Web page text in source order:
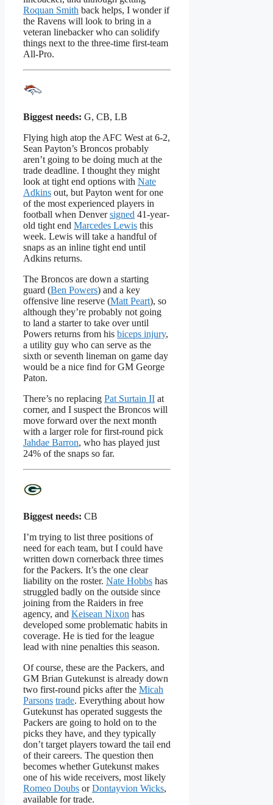
Roquan Smith back helps, I wonder if
the Ravens will look to bring in a
veteran linebacker who can solidify
things next to the three-time first-team
All-Pro.
Biggest needs: G, CB, LB
Flying high atop the AFC West at 6-2,
Sean Payton’s Broncos probably
aren’t going to be doing much at the
trade deadline. I thought they might
look at tight end options with Nate
Adkins out, but Payton went for one
of the most experienced players in
football when Denversigned 41-year-
old tight end Marcedes Lewis this
week. Lewis will take a handful of
snaps as an inline tight end until
Adkins returns.
The Broncos are down a starting
guard (Ben Powers) and a key
offensive line reserve (Matt Peart), so
although they’re probably not going
to land a starter to take over until
Powers returns from his biceps injury,
a utility guy who can serve as the
sixth or seventh lineman on game day
would be a nice find for GM George
Paton.
There’s no replacing Pat Surtain II at
corner, and I suspect the Broncos will
move forward over the next month
with a larger role for first-round pick
Jahdae Barron, who has played just
24% of the snaps so far.
Biggest needs: CB
I’m trying to list three positions of
need for each team, but I could have
written down cornerback three times
for the Packers. It’s the one clear
liability on the roster. Nate Hobbs has
struggled badly on the outside since
joining from the Raiders in free
agency, and Keisean Nixon has
developed some problematic habits in
coverage. He is tied for the league
lead with nine penalties this season.
Of course, these are the Packers, and
GM Brian Gutekunst is already down
two first-round picks after the Micah
Parsons trade. Everything about how
Gutekunst has operated suggests the
Packers are going to hold on to the
picks they have, and they typically
don’t target players toward the tail end
of their careers. The question then
becomes whether Gutekunst makes
one of his wide receivers, most likely
Romeo Doubs orDontayvion Wicks,
available for trade.